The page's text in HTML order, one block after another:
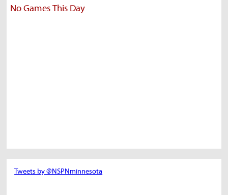
No Games This Day
Tweets by @NSPNminnesota